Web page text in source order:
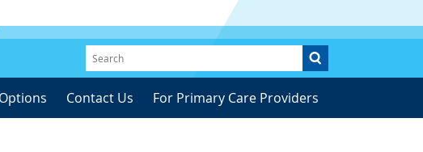
Contact Us For Primary Care Providers